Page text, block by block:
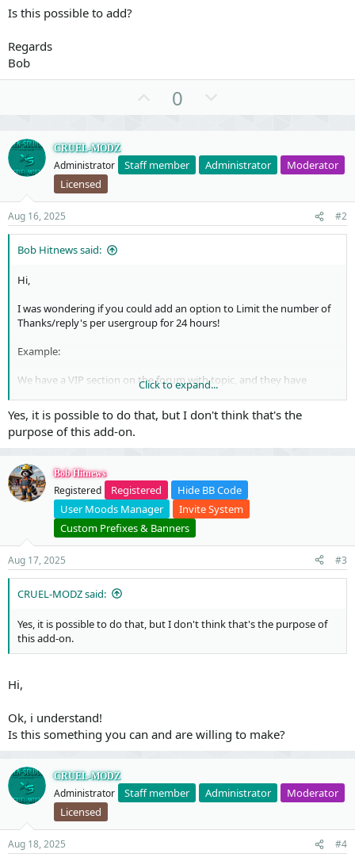
Is this possible to add?
Regards
Bob
o
t
0
n
v
t
e
CRUEL-MODZ
Administrator Staff member Administrator
Moderator
Licensed
Aug 16, 2025 #2
Bob Hitnews said:
Hi,
I was wondering if you could add an option to Limit the number of
Thanks/reply's per usergroup for 24 hours!
Example:
We have a VIP section on the forum with topic, and they have
To download that content you have to reply of hit the thanks
button to download the content.
But we want to set a maximum number of downloads in 24 hours.
Is this possible to add?
Regards
Click to expand...
Yes, it is possible to do that, but I don't think that's the
purpose of this add-on.
Bob Hitnews
Registered Registered
Hide BB Code
User Moods Manager
Invite System
Custom Prefixes & Banners
Aug 17, 2025 #3
CRUEL-MODZ said:
Yes, it is possible to do that, but I don't think that's the purpose of
this add-on.
Hi,
Ok, i understand!
Is this something you can and are willing to make?
CRUEL-MODZ
Administrator Staff member Administrator
Moderator
Licensed
Aug 18, 2025 #4